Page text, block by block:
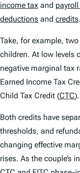
income tax and
deductions and credits.
Take, for example,
children. At low levels
negative marginal tax
Earned Income Tax
Child Tax Credit (CTC).
Both credits have
thresholds, and
changing effective
rises. As the couple’s